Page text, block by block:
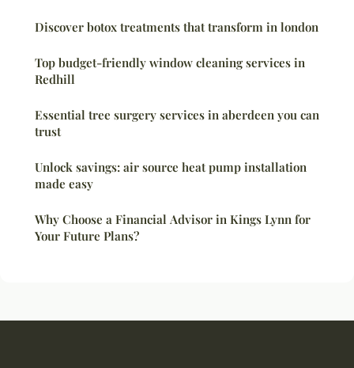
Discover botox treatments that transform in london
Top budget-friendly window cleaning services in
Redhill
Essential tree surgery services in aberdeen you can
trust
Unlock savings: air source heat pump installation
made easy
Why Choose a Financial Advisor in Kings Lynn for
Your Future Plans?